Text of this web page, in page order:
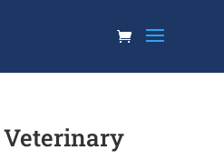
Veterinary